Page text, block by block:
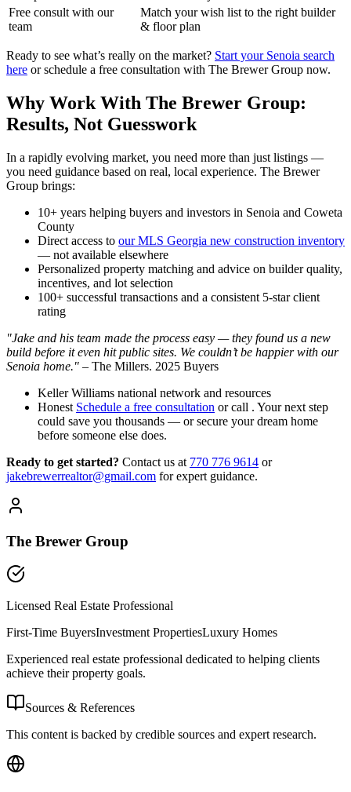
Free consult with our
team
Match your wish list to the right builder
& floor plan
Ready to see what’s really on the market? Start your Senoia search
here or schedule a free consultation with The Brewer Group now.
Why Work With The Brewer Group:
Results, Not Guesswork
In a rapidly evolving market, you need more than just listings —
you need guidance based on real, local experience. The Brewer
Group brings:
10+ years helping buyers and investors in Senoia and Coweta
County
Direct access to our MLS Georgia new construction inventory
— not available elsewhere
Personalized property matching and advice on builder quality,
incentives, and lot selection
100+ successful transactions and a consistent 5-star client
rating
"Jake and his team made the process easy — they found us a new
build before it even hit public sites. We couldn’t be happier with our
Senoia home." – The Millers. 2025 Buyers
Keller Williams national network and resources
Honest Schedule a free consultation or call . Your next step
could save you thousands — or secure your dream home
before someone else does.
Ready to get started? Contact us at 770 776 9614 or
jakebrewerrealtor@gmail.com for expert guidance.
The Brewer Group
Licensed Real Estate Professional
First-Time BuyersInvestment PropertiesLuxury Homes
Experienced real estate professional dedicated to helping clients
achieve their property goals.
Sources & References
This content is backed by credible sources and expert research.